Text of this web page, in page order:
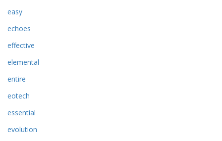
easy
echoes
effective
elemental
entire
eotech
essential
evolution